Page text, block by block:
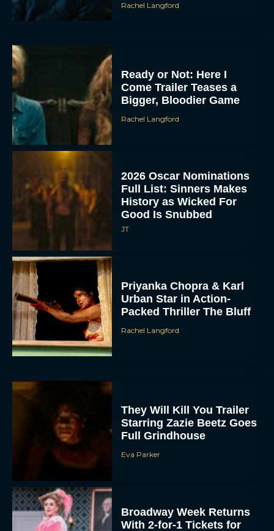
Rachel Langford
Ready or Not: Here I
Come Trailer Teases a
Bigger, Bloodier Game
Rachel Langford
2026 Oscar Nominations
Full List: Sinners Makes
History as Wicked For
Good Is Snubbed
JT
Priyanka Chopra & Karl
Urban Star in Action-
Packed Thriller The Bluff
Rachel Langford
They Will Kill You Trailer
Starring Zazie Beetz Goes
Full Grindhouse
Eva Parker
Broadway Week Returns
With 2-for-1 Tickets for